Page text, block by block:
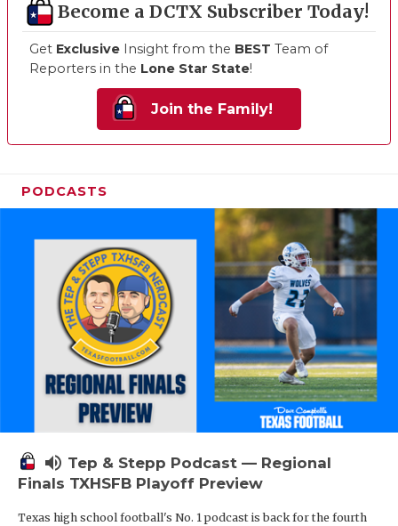
Become a DCTX Subscriber Today!
Get Exclusive Insight from the BEST Team of
Reporters in the Lone Star State!
Join the Family!
PODCASTS
volume_up Tep & Stepp Podcast — Regional
Finals TXHSFB Playoff Preview
Texas high school football's No. 1 podcast is back for the fourth